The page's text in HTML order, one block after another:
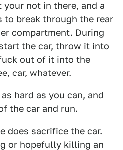
not in there, and a
to break through the rear
compartment. During
the car, throw it into
out of it into the
car, whatever.
hard as you can, and
the car and run.
does sacrifice the car.
or hopefully killing an